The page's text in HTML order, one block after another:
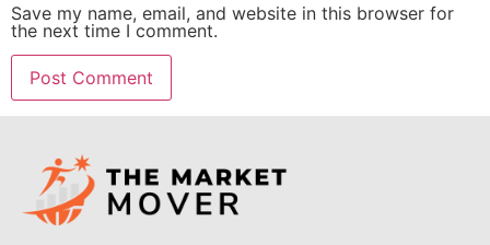
Save my name, email, and website in this browser for
the next time I comment.